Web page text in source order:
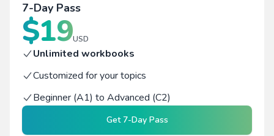
7-Day Pass
$19USD
Unlimited workbooks
Customized for your topics
Beginner (A1) to Advanced (C2)
Get7-Day Pass